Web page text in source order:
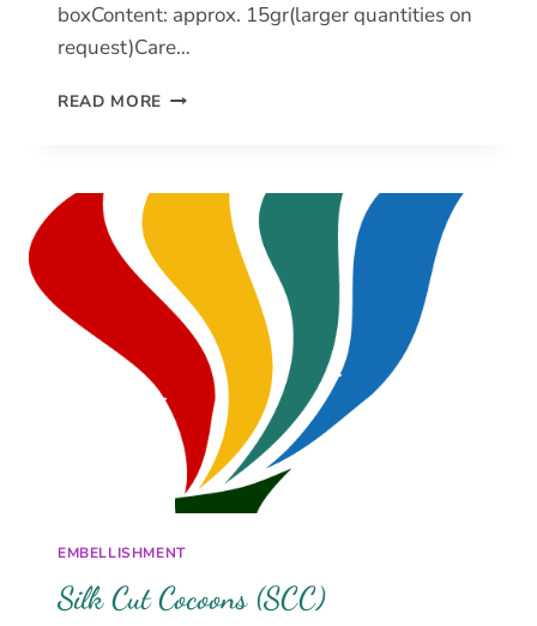
boxContent: approx. 15gr(larger quantities on
request)Care…
READ MORE PAINTERS
EMBELLISHMENT
Silk Cut Cocoons (SCC)